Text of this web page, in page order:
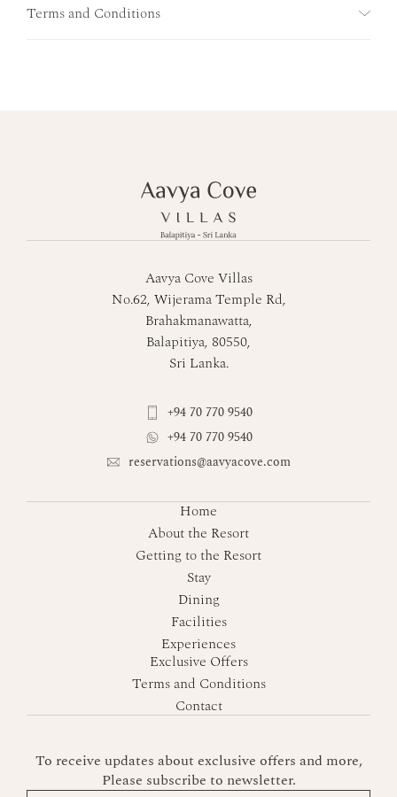
Terms and Conditions
Aavya Cove Villas
No.62, Wijerama Temple Rd,
Brahakmanawatta,
Balapitiya, 80550,
Sri Lanka.
+94 70 770 9540
+94 70 770 9540
reservations@aavyacove.com
Home
About the Resort
Getting to the Resort
Stay
Dining
Facilities
Experiences
Exclusive Offers
Terms and Conditions
Contact
To receive updates about exclusive offers and more,
Please subscribe to newsletter.